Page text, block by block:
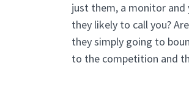
just them, a monitor and
they likely to call you?
they simply going to
to the competition and